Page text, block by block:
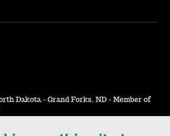
Dakota - Grand Forks, ND - Member of